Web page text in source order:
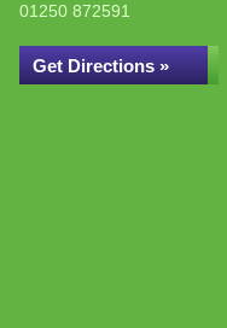
01250 872591
Get Directions »